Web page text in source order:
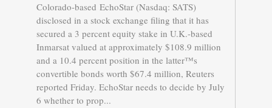
Colorado-based EchoStar (Nasdaq: SATS)
disclosed in a stock exchange filing that it has
secured a 3 percent equity stake in U.K.-based
Inmarsat valued at approximately $108.9 million
and a 10.4 percent position in the latter™s
convertible bonds worth $67.4 million, Reuters
reported Friday. EchoStar needs to decide by July
6 whether to prop...